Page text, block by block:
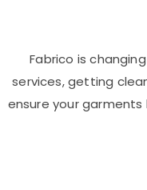
Fabrico is
services, getting
ensure your